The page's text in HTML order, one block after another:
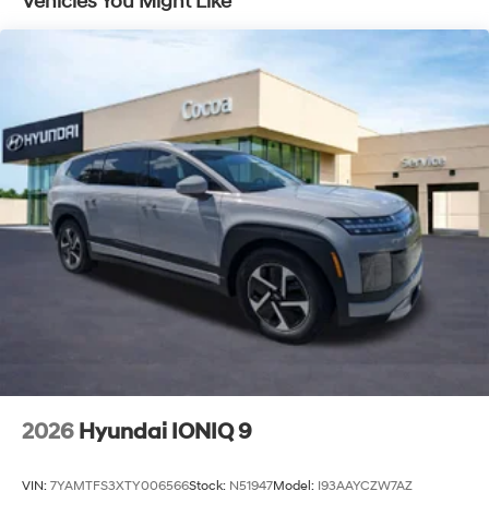
2026 Hyundai IONIQ 9
VIN: 7YAMTFS3XTY006566Stock: N51947Model: I93AAYCZW7AZ